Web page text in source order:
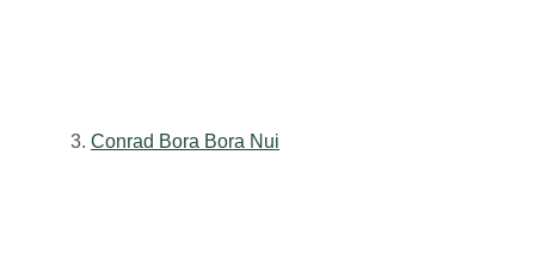
3. Conrad Bora Bora Nui